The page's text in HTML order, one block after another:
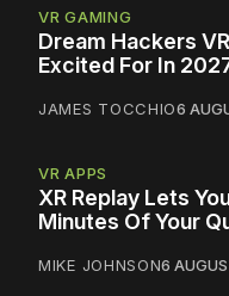
VR GAMING
Dream Hackers
Excited For In
JAMES TOCCHIO6
VR APPS
XR Replay Lets
Minutes Of Your
MIKE JOHNSON6